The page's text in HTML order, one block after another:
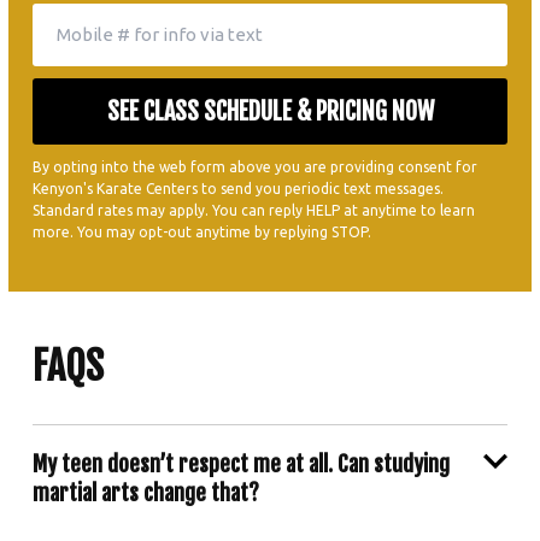
By opting into the web form above you are providing consent for
Kenyon's Karate Centers to send you periodic text messages.
Standard rates may apply. You can reply HELP at anytime to learn
more. You may opt-out anytime by replying STOP.
FAQS
My teen doesn’t respect me at all. Can studying
martial arts change that?